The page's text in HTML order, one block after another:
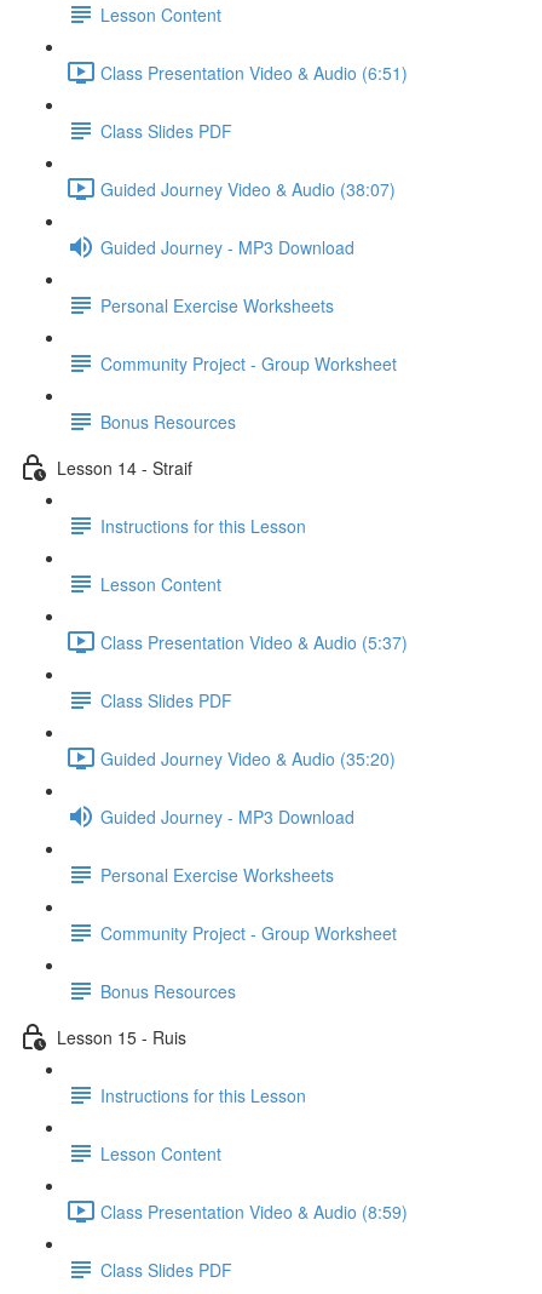
Lesson Content
Class Presentation Video & Audio (6:51)
Class Slides PDF
Guided Journey Video & Audio (38:07)
Guided Journey - MP3 Download
Personal Exercise Worksheets
Community Project - Group Worksheet
Bonus Resources
Lesson 14 - Straif
Instructions for this Lesson
Lesson Content
Class Presentation Video & Audio (5:37)
Class Slides PDF
Guided Journey Video & Audio (35:20)
Guided Journey - MP3 Download
Personal Exercise Worksheets
Community Project - Group Worksheet
Bonus Resources
Lesson 15 - Ruis
Instructions for this Lesson
Lesson Content
Class Presentation Video & Audio (8:59)
Class Slides PDF